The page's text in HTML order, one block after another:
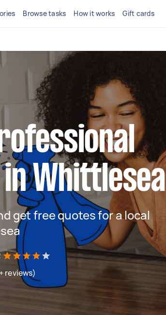
Browse tasks How it works Gift cards
Whittlesea
get free quotes for a local
reviews)